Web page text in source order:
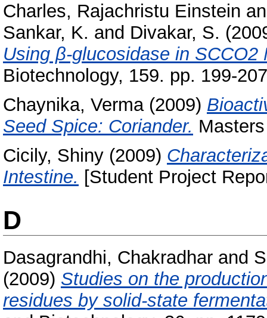
Charles, Rajachristu Einstein
Sankar, K. and Divakar, S.
Using β-glucosidase in SCCO2
Biotechnology, 159. pp. 199-
Chaynika, Verma(2009)
Seed Spice: Coriander.
Cicily, Shiny (2009)
Intestine. [Student Project
D
Dasagrandhi, Chakradhar and
(2009) Studies on the
residues by solid-state